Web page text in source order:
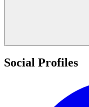
Social Profiles